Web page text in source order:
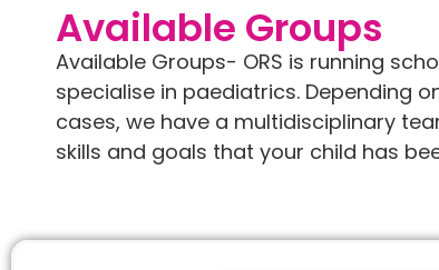
Available Groups
Available Groups- ORS is running
specialise in paediatrics. Depending
cases, we have a multidisciplinary
skills and goals that your child has